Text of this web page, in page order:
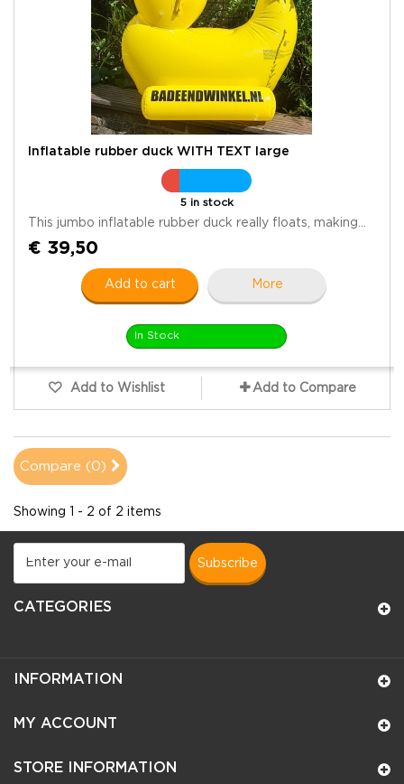
Inflatable rubber duck WITH TEXT large
5 in stock
This jumbo inflatable rubber duck really floats, making...
€ 39,50
Add to cart More
In Stock
Add to Wishlist Add to Compare
Compare (0)
Showing 1 - 2 of 2 items
subscribe
CATEGORIES
INFORMATION
MY ACCOUNT
STORE INFORMATION